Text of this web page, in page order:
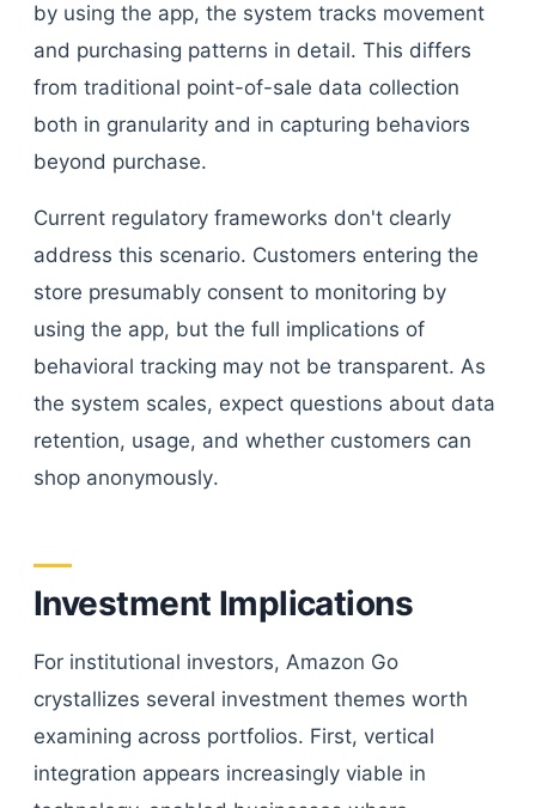
by using the app, the system tracks movement
and purchasing patterns in detail. This differs
from traditional point-of-sale data collection
both in granularity and in capturing behaviors
beyond purchase.
Current regulatory frameworks don't clearly
address this scenario. Customers entering the
store presumably consent to monitoring by
using the app, but the full implications of
behavioral tracking may not be transparent. As
the system scales, expect questions about data
retention, usage, and whether customers can
shop anonymously.
Investment Implications
For institutional investors, Amazon Go
crystallizes several investment themes worth
examining across portfolios. First, vertical
integration appears increasingly viable in